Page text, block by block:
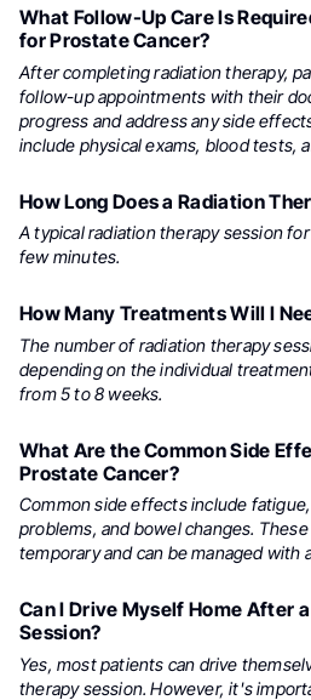
What Follow-Up Care Is
for Prostate Cancer?
After completing radiation therapy,
follow-up appointments with their
progress and address any side
include physical exams, blood tests,
How Long Does a Radiation
A typical radiation therapy session
few minutes.
How Many Treatments Will I
The number of radiation therapy
depending on the individual
from 5 to 8 weeks.
What Are the Common Side
Prostate Cancer?
Common side effects include
problems, and bowel changes.
temporary and can be managed with
Can I Drive Myself Home After
Session?
Yes, most patients can drive
therapy session. However, it's